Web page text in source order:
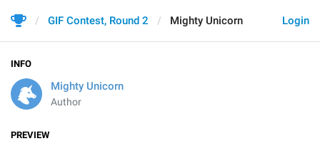
Login
GIF Contest, Round 2 Mighty Unicorn
INFO
Mighty Unicorn
Author
PREVIEW